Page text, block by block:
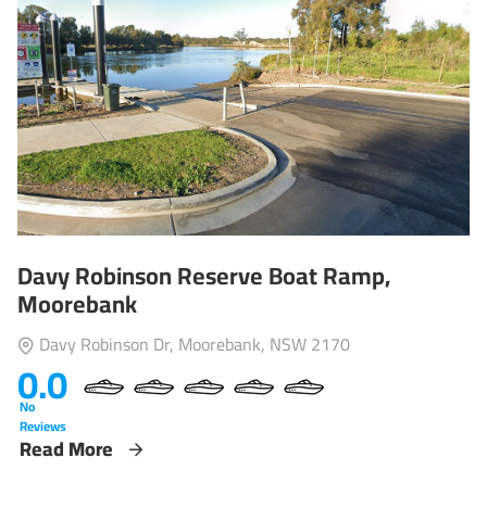
Davy Robinson Reserve Boat Ramp,
Moorebank
Davy Robinson Dr, Moorebank, NSW 2170
0.0
No
Reviews
Read More